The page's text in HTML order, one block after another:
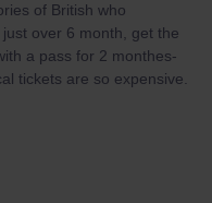
of British who
over 6 month, get the
a pass for 2 monthes-
tickets are so expensive.